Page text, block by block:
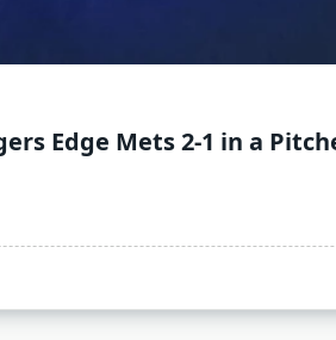
Edge Mets 2-1 in a